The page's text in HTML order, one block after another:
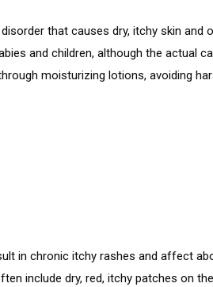
that causes dry, itchy skin and
and children, although the actual
moisturizing lotions, avoiding
in chronic itchy rashes and affect
include dry, red, itchy patches on